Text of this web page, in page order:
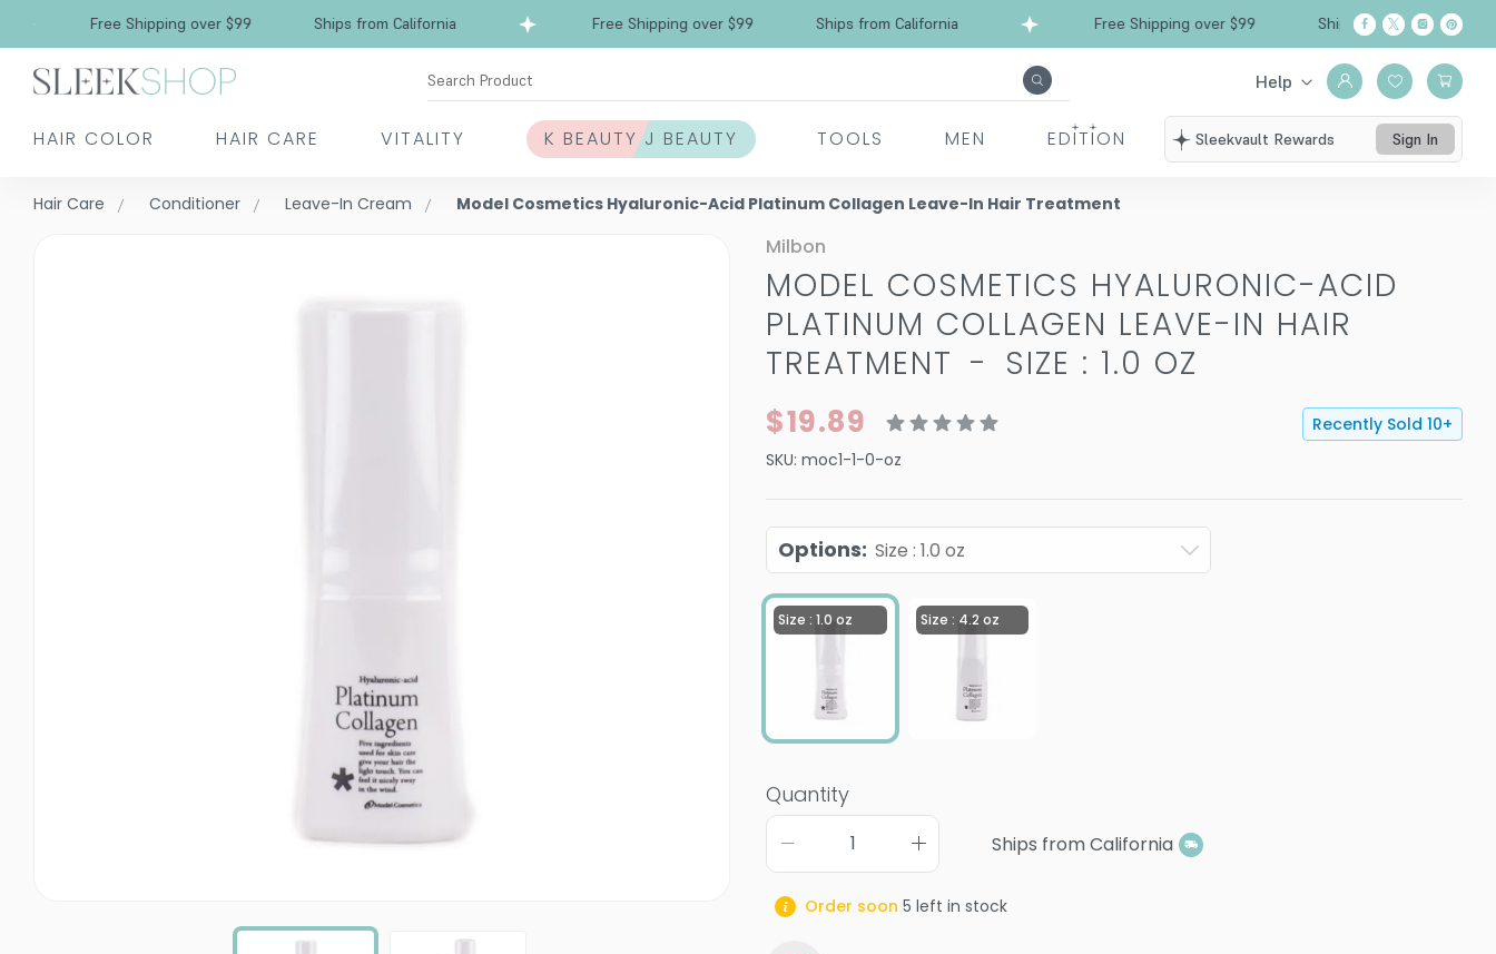
Free Shipping over $99 Ships from California Free Shipping over $99 Ships from California Free Shipping over $99 Ships from California
Search Product Help
HAIR COLOR HAIR CARE VITALITY K BEAUTY J BEAUTY TOOLS MEN EDITION Sleekvault Rewards Sign In
Hair Care Conditioner Leave-In Cream Model Cosmetics Hyaluronic-Acid Platinum Collagen Leave-In Hair Treatment
Milbon
MODEL COSMETICS HYALURONIC-ACID
PLATINUM COLLAGEN LEAVE-IN HAIR
TREATMENT - SIZE : 1.0 OZ
$19.89 Recently Sold 10+
SKU: moc1-1-0-oz
Options: Size : 1.0 oz
Size : 1.0 oz Size : 4.2 oz
Quantity
Ships from California
Order soon 5 left in stock